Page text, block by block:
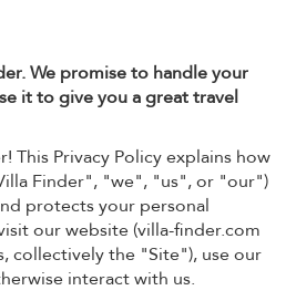
We promise to handle your
it to give you a great travel
This Privacy Policy explains how
Finder", "we", "us", or "our")
protects your personal
our website (villa-finder.com
collectively the "Site"), use our
interact with us.